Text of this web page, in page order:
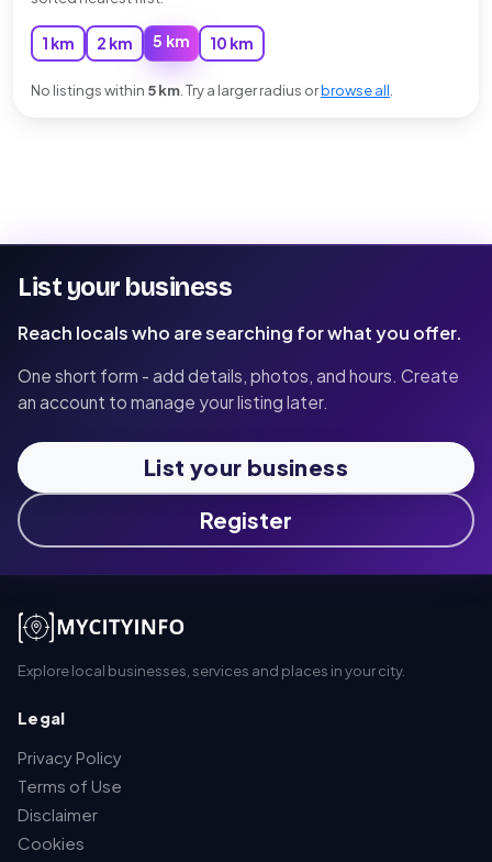
1 km 2 km 5 km 10 km
No listings within 5 km . Try a larger radius orbrowse all
List your business
Reach locals who are searching for what you offer.
One short form - add details, photos, and hours. Create
an account to manage your listing later.
List your business
Register
Explore local businesses, services and places in your city.
Legal
Privacy Policy
Terms of Use
Disclaimer
Cookies